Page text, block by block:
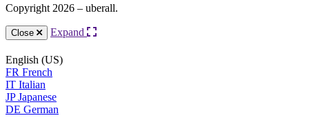
Copyright 2026 – uberall.
Close Expand
English (US)
FR French
IT Italian
JP Japanese
DE German